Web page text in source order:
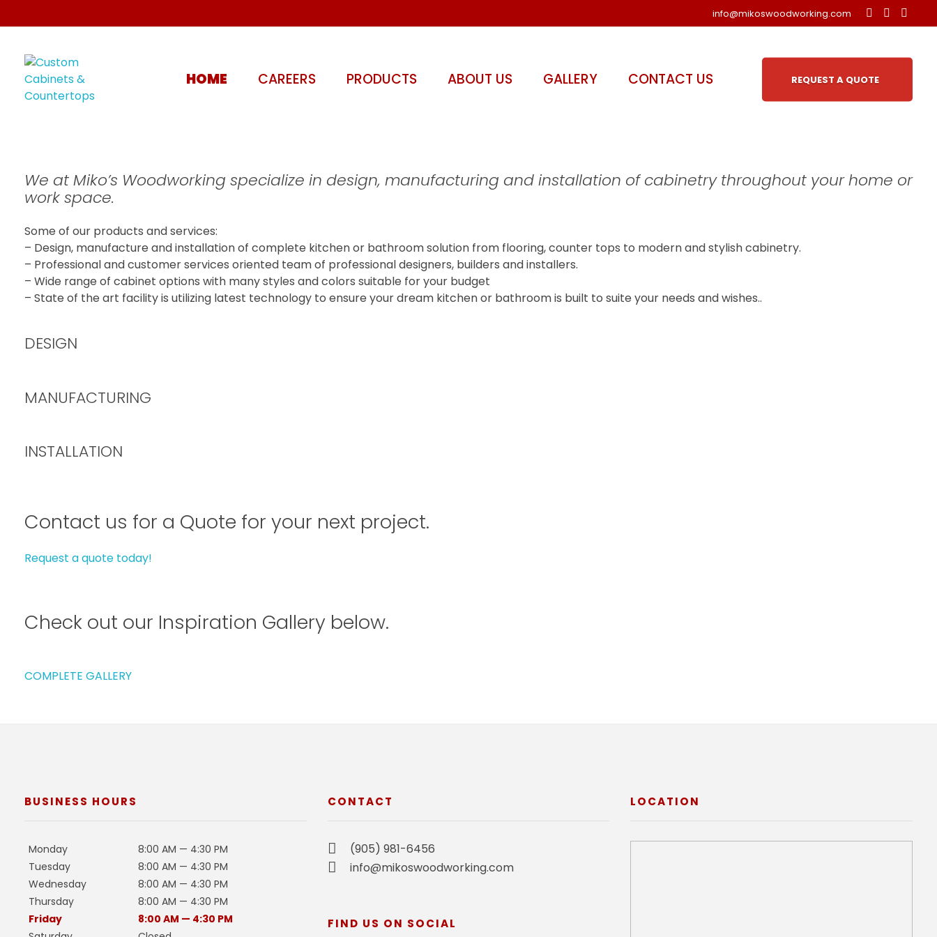
info@mikoswoodworking.com
REQUEST A QUOTE
HOME CAREERS PRODUCTS ABOUT US GALLERY CONTACT US
We at Miko’s Woodworking specialize in design, manufacturing and installation of cabinetry throughout your home or
work space.
Some of our products and services:
– Design, manufacture and installation of complete kitchen or bathroom solution from flooring, counter tops to modern and stylish cabinetry.
– Professional and customer services oriented team of professional designers, builders and installers.
– Wide range of cabinet options with many styles and colors suitable for your budget
– State of the art facility is utilizing latest technology to ensure your dream kitchen or bathroom is built to suite your needs and wishes..
DESIGN
MANUFACTURING
INSTALLATION
Contact us for a Quote for your next project.
Request a quote today!
Check out our Inspiration Gallery below.
COMPLETE GALLERY
BUSINESS HOURS
Monday
8:00 AM — 4:30 PM
Tuesday
8:00 AM — 4:30 PM
Wednesday
8:00 AM — 4:30 PM
Thursday
8:00 AM — 4:30 PM
Friday
8:00 AM — 4:30 PM
CONTACT
(905) 981-6456
info@mikoswoodworking.com
FIND US ON SOCIAL
LOCATION